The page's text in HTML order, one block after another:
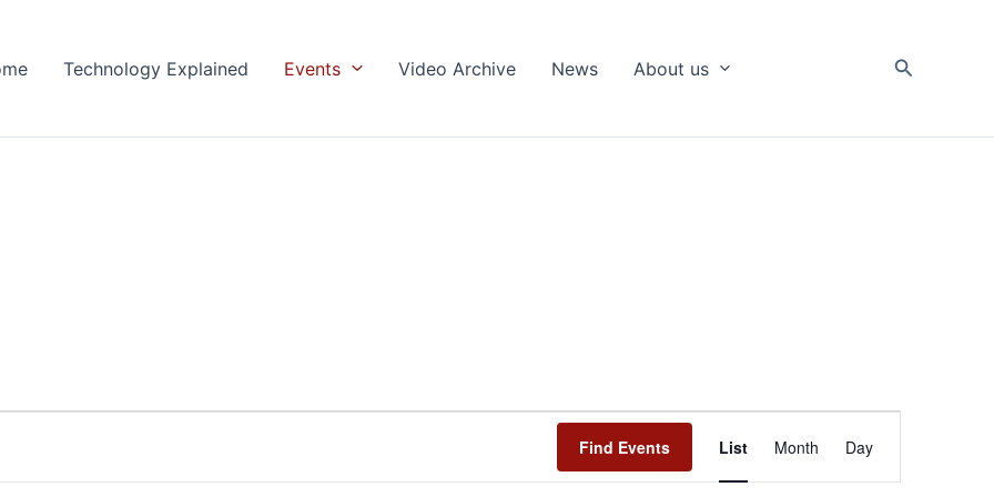
Technology Explained Events Video Archive News About us Search
Find Events
Views
Navigation
List Month Day